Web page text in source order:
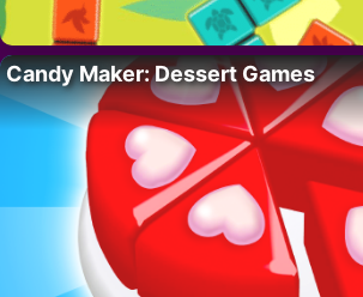
Candy Maker: Dessert Games